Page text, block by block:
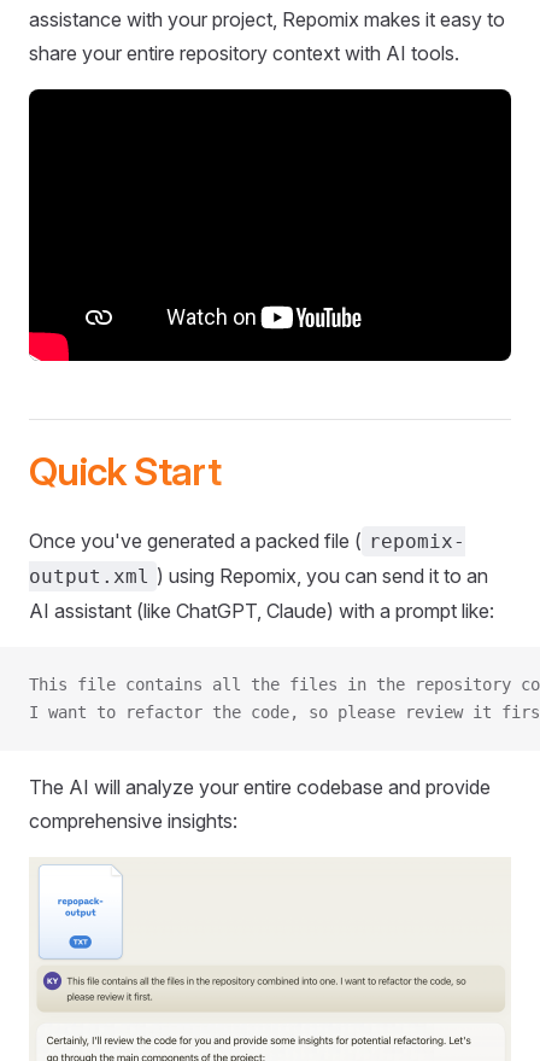
assistance with your project, Repomix makes it easy to
share your entire repository context with AI tools.
Quick Start
Once you've generated a packed file ( repomix-
output.xml ) using Repomix, you can send it to an
AI assistant (like ChatGPT, Claude) with a prompt like:
This file contains all the files in the repository
I want to refactor the code, so please review it
The AI will analyze your entire codebase and provide
comprehensive insights: